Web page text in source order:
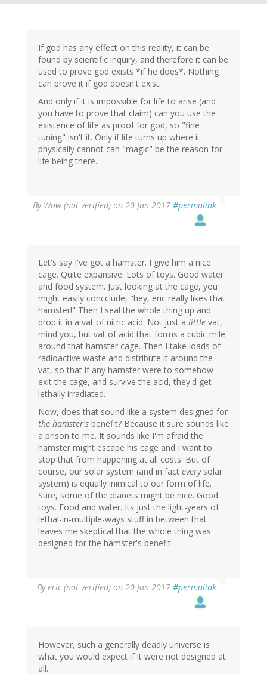
If god has any effect on this reality, it can be
found by scientific inquiry, and therefore it can be
used to prove god exists *if he does*. Nothing
can prove it if god doesn't exist.
And only if it is impossible for life to arise (and
you have to prove that claim) can you use the
existence of life as proof for god, so "fine
tuning" isn't it. Only if life turns up where it
physically cannot can "magic" be the reason for
life being there.
By Wow (not verified) on 20 Jan 2017 #permalink
Let's say I've got a hamster. I give him a nice
cage. Quite expansive. Lots of toys. Good water
and food system. Just looking at the cage, you
might easily concclude, "hey, eric really likes that
hamster!" Then I seal the whole thing up and
drop it in a vat of nitric acid. Not just a little vat,
mind you, but vat of acid that forms a cubic mile
around that hamster cage. Then I take loads of
radioactive waste and distribute it around the
vat, so that if any hamster were to somehow
exit the cage, and survive the acid, they'd get
lethally irradiated.
Now, does that sound like a system designed for
the hamster's benefit? Because it sure sounds like
a prison to me. It sounds like I'm afraid the
hamster might escape his cage and I want to
stop that from happening at all costs. But of
course, our solar system (and in fact everysolar
system) is equally inimical to our form of life.
Sure, some of the planets might be nice. Good
toys. Food and water. Its just the light-years of
lethal-in-multiple-ways stuff in between that
leaves me skeptical that the whole thing was
designed for the hamster's benefit.
Byeric (not verified) on 20 Jan 2017 #permalink
However, such a generally deadly universe is
what you would expect if it were not designed at
all.